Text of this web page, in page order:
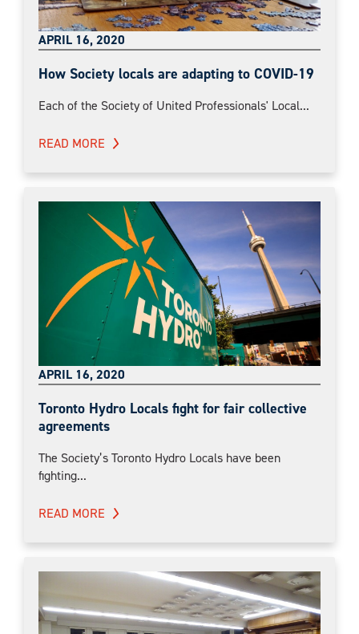
APRIL 16, 2020
How Society locals are adapting to COVID-19
Each of the Society of United Professionals' Local...
READ MORE
APRIL 16, 2020
Toronto Hydro Locals fight for fair collective
agreements
The Society’s Toronto Hydro Locals have been
fighting...
READ MORE